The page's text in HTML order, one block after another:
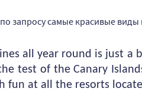
all year round is just
test of the Canary
fun at all the resorts